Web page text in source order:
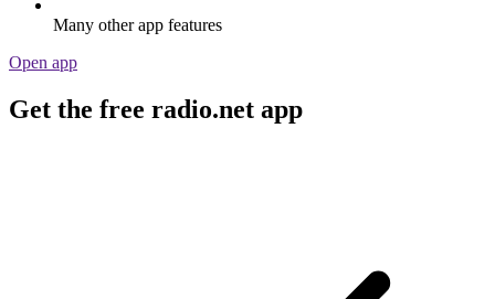
Many other app features
Open app
Get the free radio.net app